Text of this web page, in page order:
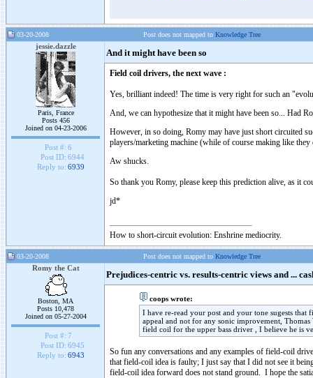
03-20-2008 Post does not mapped to Knowledge Tree
jessie.dazzle
Paris, France
Posts 456
Joined on 04-23-2006
Post #: 6
Post ID: 6944
Reply to: 6939
And it might have been so
Field coil drivers, the next wave :
Yes, brilliant indeed! The time is very right for such an
And, we can hypothesize that it might have been so... Had
However, in so doing, Romy may have just short circuited
players/marketing machine (while of course making like
Aw shucks.
So thank you Romy, please keep this prediction alive, as it
jd*
How to short-circuit evolution: Enshrine mediocrity.
03-20-2008 Post does not mapped to Knowledge Tree
Romy the Cat
Boston, MA
Posts 10,478
Joined on 05-27-2004
Post #: 7
Post ID: 6945
Reply to: 6943
Prejudices-centric vs. results-centric views and ...
coops wrote:
I have re-read your post and your tone sugests
appeal and not for any sonic improvement,
field coil for the upper bass driver , I believe he is
So fun any conversations and any examples of field-coil
that field-coil idea is faulty; I just say that I did not see it
field-coil idea forward does not stand ground. I hope the